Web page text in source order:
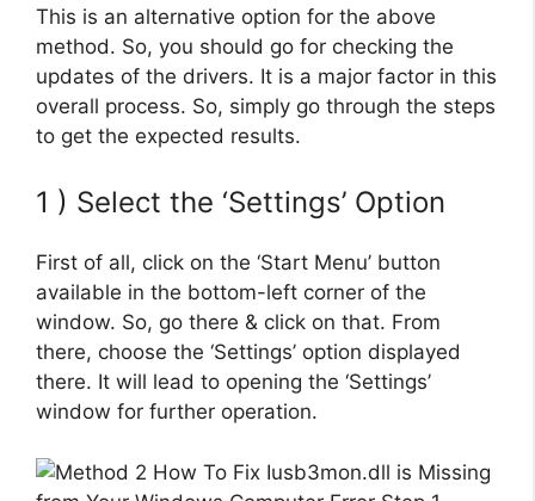
This is an alternative option for the above
method. So, you should go for checking the
updates of the drivers. It is a major factor in this
overall process. So, simply go through the steps
to get the expected results.
1 ) Select the ‘Settings’ Option
First of all, click on the ‘Start Menu’ button
available in the bottom-left corner of the
window. So, go there & click on that. From
there, choose the ‘Settings’ option displayed
there. It will lead to opening the ‘Settings’
window for further operation.